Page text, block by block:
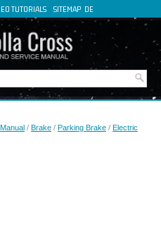
TUTORIALS SITEMAP DE
/ Brake / Parking Brake / Electric